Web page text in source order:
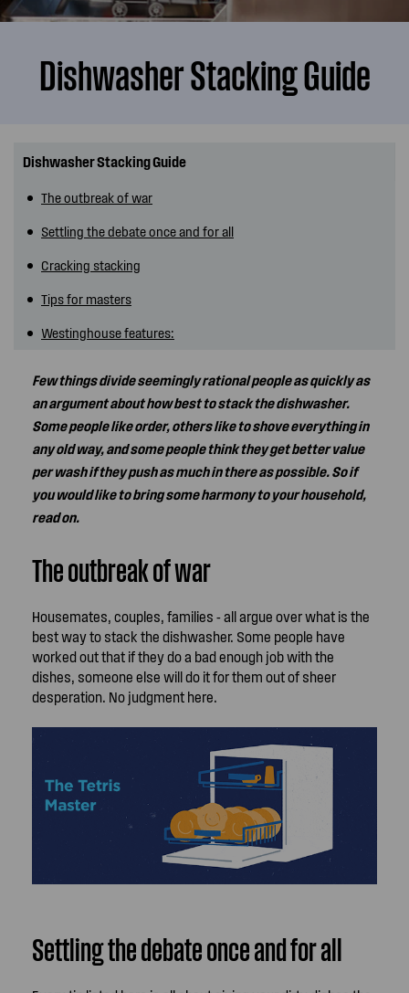
Dishwasher Stacking Guide
Dishwasher Stacking Guide
The outbreak of war
Settling the debate once and for all
Cracking stacking
Tips for masters
Westinghouse features:
Few things divide seemingly rational people as quickly as
an argument about how best to stack the dishwasher.
Some people like order, others like to shove everything in
any old way, and some people think they get better value
per wash if they push as much in there as possible. So if
you would like to bring some harmony to your household,
read on.
The outbreak of war
Housemates, couples, families - all argue over what is the
best way to stack the dishwasher. Some people have
worked out that if they do a bad enough job with the
dishes, someone else will do it for them out of sheer
desperation. No judgment here.
Settling the debate once and for all